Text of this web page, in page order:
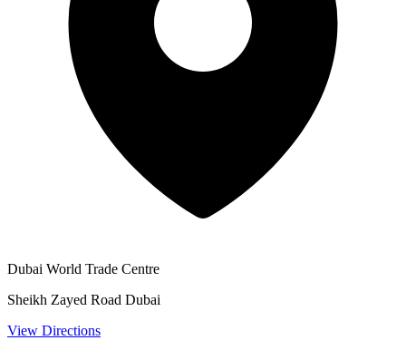
Dubai World Trade Centre
Sheikh Zayed Road Dubai
View Directions